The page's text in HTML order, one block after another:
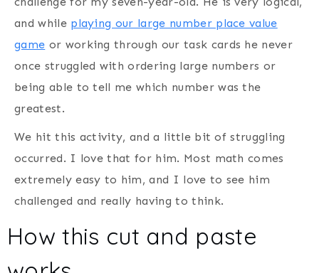
and while playing our large number place value
game or working through our task cards he never
once struggled with ordering large numbers or
being able to tell me which number was the
greatest.
We hit this activity, and a little bit of struggling
occurred. I love that for him. Most math comes
extremely easy to him, and I love to see him
challenged and really having to think.
How this cut and paste